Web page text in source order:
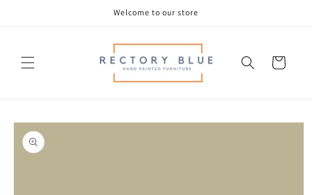
Welcome to our store
Cart
Skip to
product
information